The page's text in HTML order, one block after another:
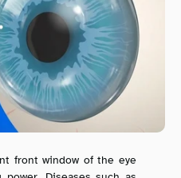
front window of the eye